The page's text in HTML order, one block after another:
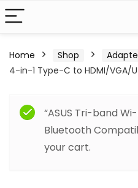
Home Shop
4-in-1 Type-C to HDMI/VGA/
“ASUS Tri-band
Bluetooth
your cart.